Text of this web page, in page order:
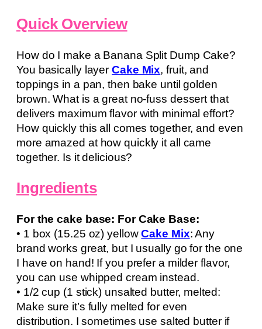
Quick Overview
How do I make a Banana Split Dump Cake?
You basically layer Cake Mix, fruit, and
toppings in a pan, then bake until golden
brown. What is a great no-fuss dessert that
delivers maximum flavor with minimal effort?
How quickly this all comes together, and even
more amazed at how quickly it all came
together. Is it delicious?
Ingredients
For the cake base: For Cake Base:
• 1 box (15.25 oz) yellowCake Mix: Any
brand works great, but I usually go for the one
I have on hand! If you prefer a milder flavor,
you can use whipped cream instead.
• 1/2 cup (1 stick) unsalted butter, melted:
Make sure it’s fully melted for even
distribution. I sometimes use salted butter if